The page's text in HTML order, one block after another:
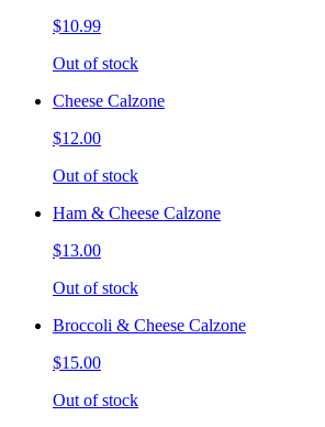
$10.99
Out of stock
Cheese Calzone
$12.00
Out of stock
Ham & Cheese Calzone
$13.00
Out of stock
Broccoli & Cheese Calzone
$15.00
Out of stock